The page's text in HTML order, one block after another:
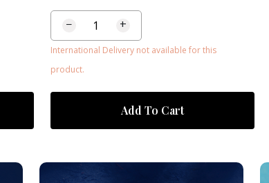
− +
Add To Cart
International Delivery not available for this
product.